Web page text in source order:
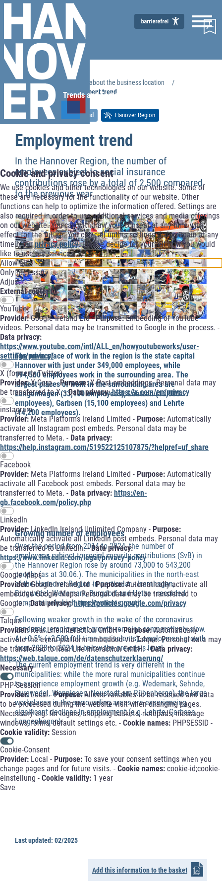
Cookie and privacy consent
We use cookies and other technologies on our website. Some of
these are necessary for the functionality of our website. Other
functions can help to optimize the information offered. Settings are
also required in order to use additional services and media offerings
on our website. You can withdraw your consent at any time with
effect for the future. You can call upthis settings dialog again at any
timein ourprivacy policy. Please decide for yourself how you would
like to use our services.
Allow all
Only necessary
Adjust
External content
YouTube
Provider:Google Ireland Ltd -Purpose:Embedding of YouTube
videos. Personal data may be transmitted to Google in the process. -
Data privacy:
https://www.youtube.com/intl/ALL_en/howyoutubeworks/user-
settings/privacy/
X (formerly Twitter)
Provider:X Corp. -Purpose:X-Post embeddings. Personal data may
be transferred to X. -Data privacy: https://x.com/en/privacy
instagram
Provider: Meta Platforms Ireland Limited - Purpose: Automatically
activate all Instagram post embeds. Personal data may be
transferred to Meta. - Data privacy:
https://help.instagram.com/519522125107875/?helpref=uf_share
Facebook
Provider: Meta Platforms Ireland Limited - Purpose: Automatically
activate all Facebook post embeds. Personal data may be
transferred to Meta. - Data privacy: https://en-
gb.facebook.com/policy.php
LinkedIn
Provider: LinkedIn Ireland Unlimited Company - Purpose:
Automatically activate all LinkedIn post embeds. Personal data may
be transferred to LinkedIn. -Data privacy:
https://www.linkedin.com/legal/privacy-policy
Google Maps
Provider:Google Ireland Ltd -Purpose:Automatically activate all
embedded Google Maps. Personal data may be transferred to
Google. -Data privacy: https://policies.google.com/privacy
Talque
Provider:Real Life Interaction GmbH -Purpose:Automatically
activate the event platform embedded via Talque. Personal data may
be transferred to Real Life Interaction GmbH. -Data privacy:
https://web.talque.com/de/datenschutzerklaerung/
Necessary
PHP-Session
Provider:Local -Purpose:Allows variables to be received and data
to be processed during the website visit when changing pages.
Necessary e.g. for logins, shopping baskets, notepads, message
windows, forms, default settings etc. - Cookie names: PHPSESSID -
Cookie validity: Session
Cookie-Consent
Provider: Local - Purpose: To save your consent settings when you
change pages and for future visits. - Cookie names: cookie-id;cookie-
einstellung - Cookie validity: 1 year
Save
Trends and Facts About the Business Location
Start
Trends and facts about the business location
Labor market
Employment trend
back Employment trend Hanover Region
Employment trend
In the Hannover Region, the number of
employees subject to social insurance
contributions rose by a total of 2,500 compared
to the previous year.
The main place of work in the region is the state capital
Hannover with just under 349,000 employees, while
194,500 employees work in the surrounding area. The
largest places of work in the surrounding area are
Langenhagen (33,100 employees), Laatzen (16,000
employees), Garbsen (15,100 employees) and Lehrte
(14,200 employees).
Growing number of employees
Over the period from 2014 to 2024, the number of
employees subject to social security contributions (SvB) in
the Hannover Region rose by around 73,000 to 543,200
people (as at 30.06.). The municipalities in the north-east
of the Hannover Region in particular - Isernhagen,
Burgwedel, Wedemark, Burgdorf and Uetze - recorded
comparatively high employment growth.
Following weaker growth in the wake of the coronavirus
pandemic, employment growth remains comparatively slow.
At +0.5% (+2,500 full-time equivalents), employment growth
from 2023 to 2024 is below the pre-crisis level.
The current employment trend is very different in the
municipalities: while the more rural municipalities continue
to experience employment growth (e.g. Wedemark, Sehnde,
Burgwedel, Wennigsen, Neustadt am Rübenberge), the large
workplaces in the surrounding areas are experiencing
significant declines in employment (e.g. Lehrte, Garbsen,
Langenhagen).
Last updated: 02/2025
Add this information to the basket